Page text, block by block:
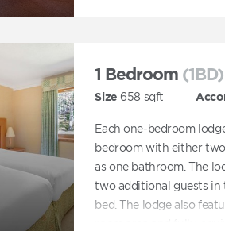
1 Bedroom (1BD)
Size 658 sqft
Each one-bedroom
bedroom with either
as one bathroom. The
two additional guests in
bed. The lodge also